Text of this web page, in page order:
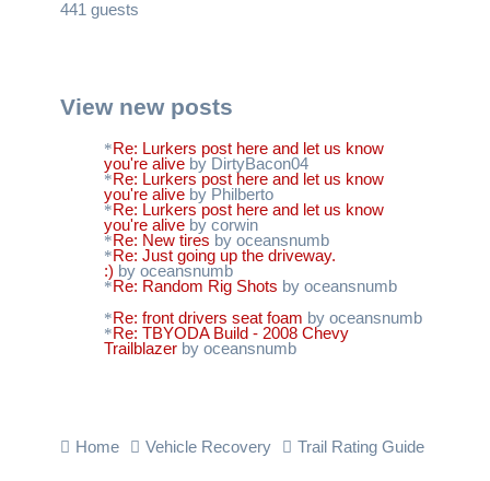
441 guests
View new posts
Re: Lurkers post here and let us know
you're alive by DirtyBacon04
Re: Lurkers post here and let us know
you're alive by Philberto
Re: Lurkers post here and let us know
you're alive by corwin
Re: New tires by oceansnumb
Re: Just going up the driveway.
:) by oceansnumb
Re: Random Rig Shots by oceansnumb
Re: front drivers seat foam by oceansnumb
Re: TBYODA Build - 2008 Chevy
Trailblazer by oceansnumb
Home Vehicle Recovery Trail Rating Guide